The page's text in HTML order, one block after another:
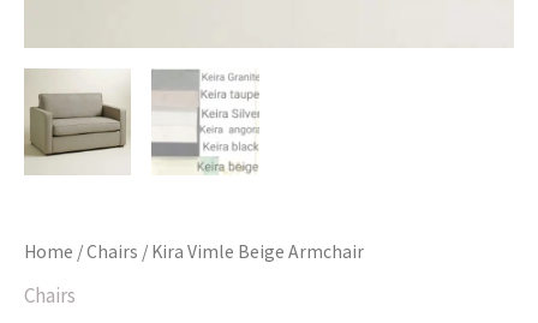
Home /Chairs / Kira Vimle Beige Armchair
Chairs